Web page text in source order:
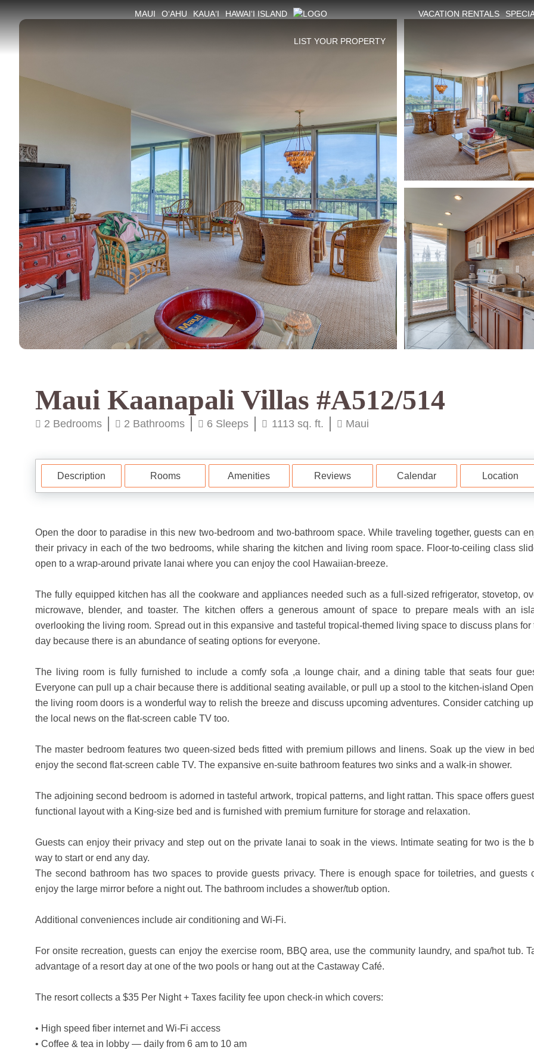
MAUI O‘AHU KAUA‘I HAWAI‘I ISLAND VACATION RENTALS
LIST YOUR PROPERTY
Maui Kaanapali Villas #A512/514
2 Bedrooms 2 Bathrooms 6 Sleeps 1113 sq. ft. Maui
Description Rooms Amenities Reviews Calendar Location
Open the door to paradise in this new two-bedroom and two-bathroom space. While traveling together, guests can
their privacy in each of the two bedrooms, while sharing the kitchen and living room space. Floor-to-ceiling class
open to a wrap-around private lanai where you can enjoy the cool Hawaiian-breeze.
The fully equipped kitchen has all the cookware and appliances needed such as a full-sized refrigerator, stovetop,
microwave, blender, and toaster. The kitchen offers a generous amount of space to prepare meals with an
overlooking the living room. Spread out in this expansive and tasteful tropical-themed living space to discuss plans for
day because there is an abundance of seating options for everyone.
The living room is fully furnished to include a comfy sofa ,a lounge chair, and a dining table that seats four
Everyone can pull up a chair because there is additional seating available, or pull up a stool to the kitchen-island
the living room doors is a wonderful way to relish the breeze and discuss upcoming adventures. Consider catching
the local news on the flat-screen cable TV too.
The master bedroom features two queen-sized beds fitted with premium pillows and linens. Soak up the view in
enjoy the second flat-screen cable TV. The expansive en-suite bathroom features two sinks and a walk-in shower.
The adjoining second bedroom is adorned in tasteful artwork, tropical patterns, and light rattan. This space offers
functional layout with a King-size bed and is furnished with premium furniture for storage and relaxation.
Guests can enjoy their privacy and step out on the private lanai to soak in the views. Intimate seating for two is the
way to start or end any day.
The second bathroom has two spaces to provide guests privacy. There is enough space for toiletries, and guests
enjoy the large mirror before a night out. The bathroom includes a shower/tub option.
Additional conveniences include air conditioning and Wi-Fi.
For onsite recreation, guests can enjoy the exercise room, BBQ area, use the community laundry, and spa/hot tub.
advantage of a resort day at one of the two pools or hang out at the Castaway Café.
The resort collects a $35 Per Night + Taxes facility fee upon check-in which covers:
• High speed fiber internet and Wi-Fi access
• Coffee & tea in lobby — daily from 6 am to 10 am